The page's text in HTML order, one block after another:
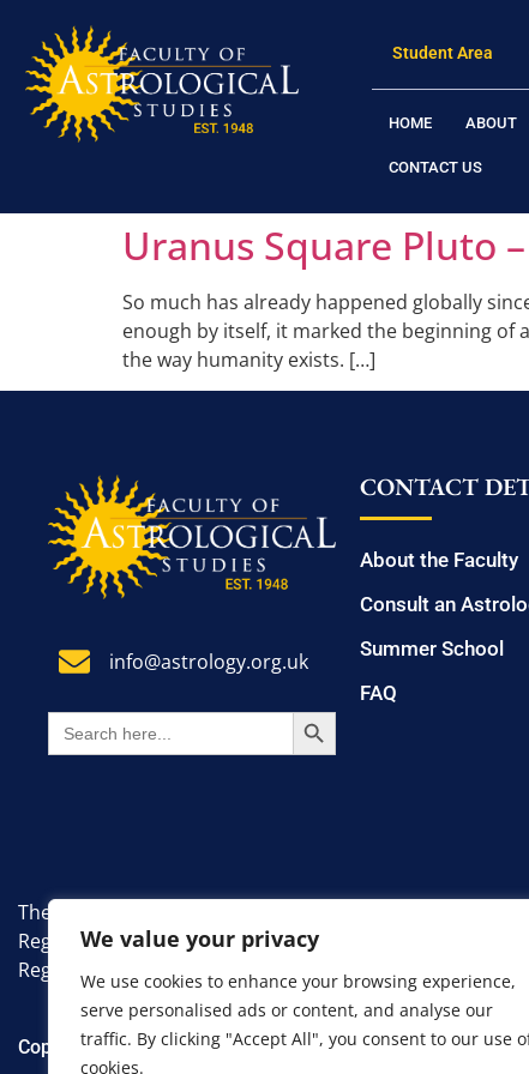
We value your privacy
We use cookies to enhance your browsing experience,
serve personalised ads or content, and analyse our
traffic. By clicking "Accept All", you consent to our use
cookies.
Student Area
HOME ABOUT
CONTACT US
Uranus Square Pluto
So much has already happened globally
enough by itself, it marked the beginning of
the way humanity exists. […]
info@astrology.org.uk
Search
for:
SEARCH BUTTON
CONTACT
About the Faculty
Consult an
Summer School
FAQ
The Faculty of Astrological Studies. A non-profit,
Registered Number: 7383335.
Registered Office: 8 Farm Avenue, London, England,
Copyright 2024 Faculty of Astrological Studies. All Rights